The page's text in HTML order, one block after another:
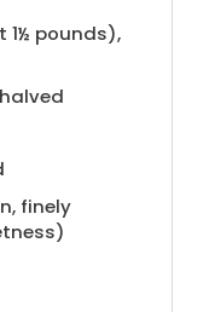
1½ pounds),
finely